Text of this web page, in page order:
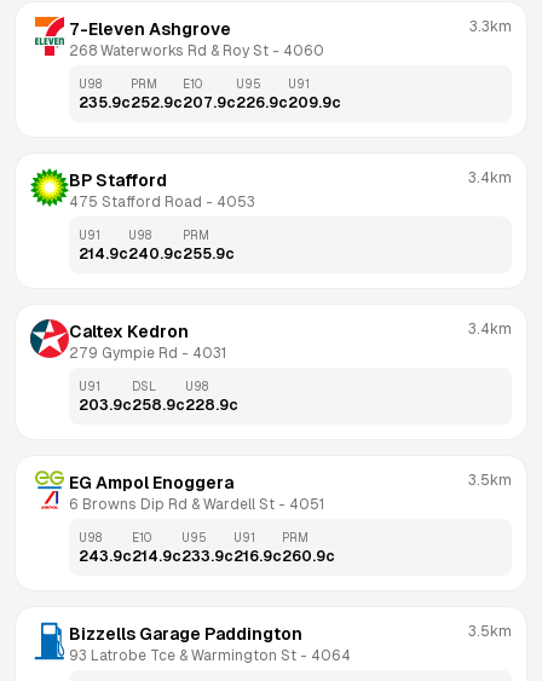
7-Eleven Ashgrove
268 Waterworks Rd & Roy St - 4060
3.3km
U98
235.9c
PRM
252.9c
E10
207.9c
U95
226.9c
U91
209.9c
BP Stafford
475 Stafford Road - 4053
3.4km
U91
214.9c
U98
240.9c
PRM
255.9c
Caltex Kedron
279 Gympie Rd - 4031
3.4km
U91
203.9c
DSL
258.9c
U98
228.9c
EG Ampol Enoggera
6 Browns Dip Rd & Wardell St - 4051
3.5km
U98
243.9c
E10
214.9c
U95
233.9c
U91
216.9c
PRM
260.9c
Bizzells Garage Paddington
93 Latrobe Tce & Warmington St - 4064
3.5km